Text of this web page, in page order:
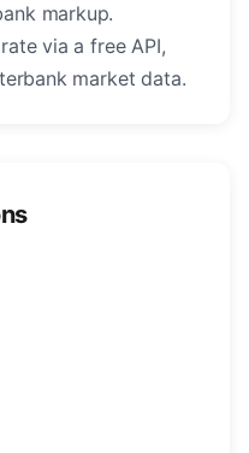
markup.
via a free API,
market data.